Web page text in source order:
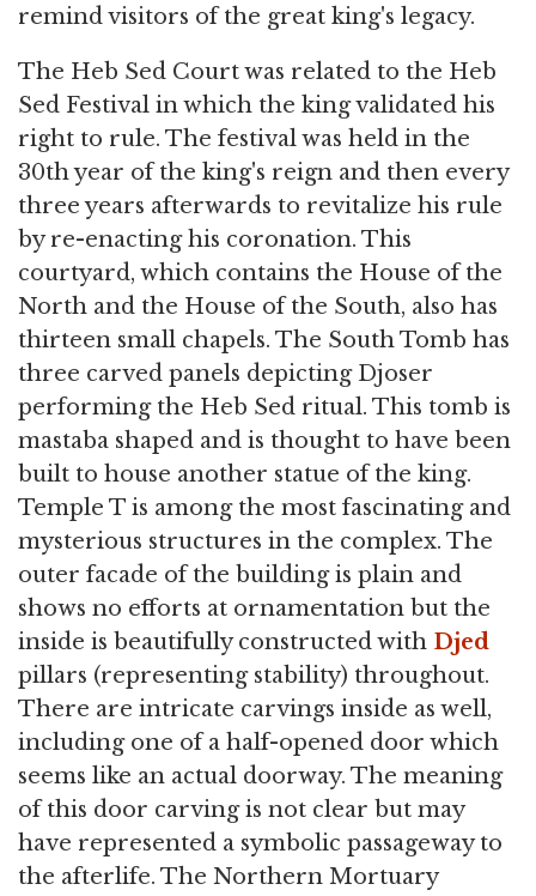
remind visitors of the great king's legacy.
The Heb Sed Court was related to the Heb
Sed Festival in which the king validated his
right to rule. The festival was held in the
30th year of the king's reign and then every
three years afterwards to revitalize his rule
by re-enacting his coronation. This
courtyard, which contains the House of the
North and the House of the South, also has
thirteen small chapels. The South Tomb has
three carved panels depicting Djoser
performing the Heb Sed ritual. This tomb is
mastaba shaped and is thought to have been
built to house another statue of the king.
Temple T is among the most fascinating and
mysterious structures in the complex. The
outer facade of the building is plain and
shows no efforts at ornamentation but the
inside is beautifully constructed with Djed
pillars (representing stability) throughout.
There are intricate carvings inside as well,
including one of a half-opened door which
seems like an actual doorway. The meaning
of this door carving is not clear but may
have represented a symbolic passageway to
the afterlife. The Northern Mortuary